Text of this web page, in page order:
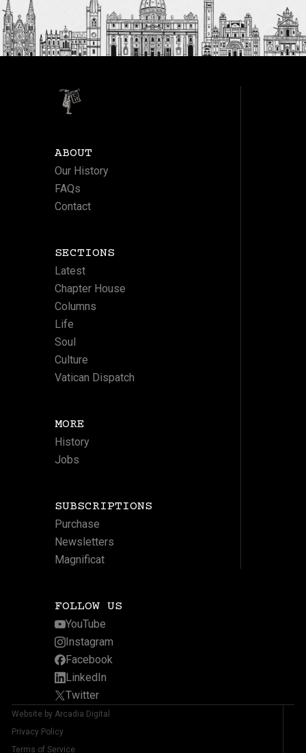
ABOUT
Our History
FAQs
Contact
SECTIONS
Latest
Chapter House
Columns
Life
Soul
Culture
Vatican Dispatch
MORE
History
Jobs
SUBSCRIPTIONS
Purchase
Newsletters
Magnificat
FOLLOW US
YouTube
Instagram
Facebook
LinkedIn
Twitter
Website by Arcadia Digital
Privacy Policy
Terms of Service